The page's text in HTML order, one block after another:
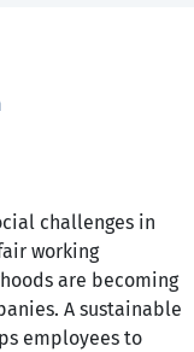
challenges in
working
are becoming
A sustainable
employees to